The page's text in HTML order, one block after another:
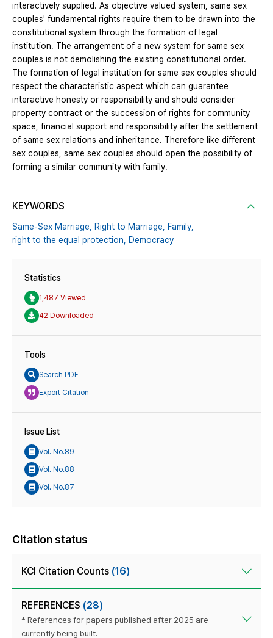
interactively supplied. As objective valued system, same sex
couples' fundamental rights require them to be drawn into the
constitutional system through the formation of legal
institution. The arrangement of a new system for same sex
couples is not demolishing the existing constitutional order.
The formation of legal institution for same sex couples should
respect the characteristic aspect which can guarantee
interactive honesty or responsibility and should consider
property contract or the succession of rights for community
space, financial support and responsibility after the settlement
of same sex relations and inheritance. Therefore like different
sex couples, same sex couples should open the possibility of
forming a similar community with family.
KEYWORDS
Same-Sex Marriage, Right to Marriage, Family,
right to the equal protection, Democracy
Statistics
1,487 Viewed
42 Downloaded
Tools
Search PDF
Export Citation
Issue List
Vol. No.89
Vol. No.88
Vol. No.87
Citation status
KCI Citation Counts (16)
REFERENCES (28)
* References for papers published after 2025 are
currently being built.